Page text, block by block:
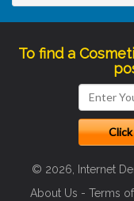
To find a
© 2026, Internet
About Us - Terms